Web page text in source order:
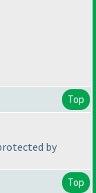
Top
by
Top